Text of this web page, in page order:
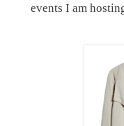
events I am